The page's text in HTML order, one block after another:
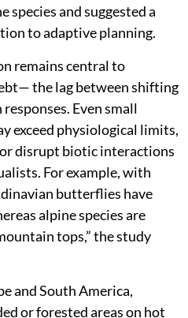
species and suggested a
to adaptive planning.
remains central to
the lag between shifting
Even small
exceed physiological limits,
disrupt biotic interactions
For example, with
butterflies have
alpine species are
tops,” the study
and South America,
or forested areas on hot